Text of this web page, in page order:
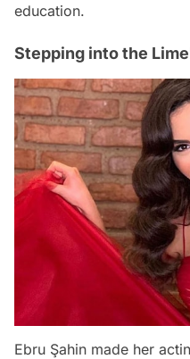
education.
Stepping into the
Ebru Şahin made her